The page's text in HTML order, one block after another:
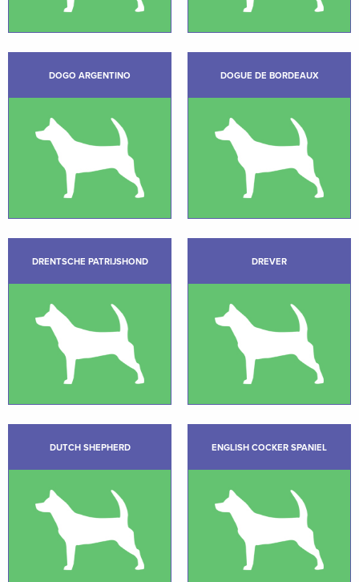
DOGO ARGENTINO DOGUE DE BORDEAUX
DRENTSCHE PATRIJSHOND DREVER
DUTCH SHEPHERD ENGLISH COCKER SPANIEL